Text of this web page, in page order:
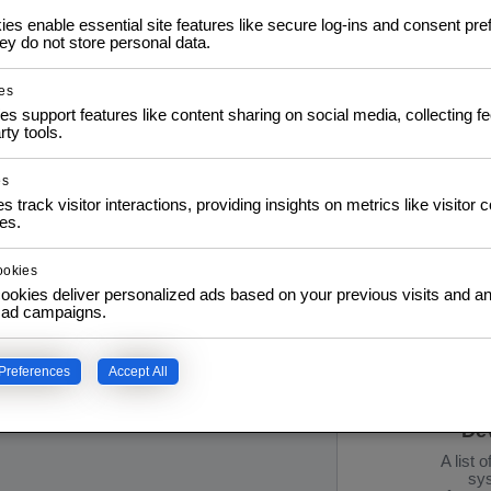
to further application
Info:
e
A list
enable essential site features like secure log-ins and consent
do not store personal data.
support features like content sharing on social media, collecting
tools.
track visitor interactions, providing insights on metrics like visitor
deliver personalized ads based on your previous visits and
campaigns.
Accept All